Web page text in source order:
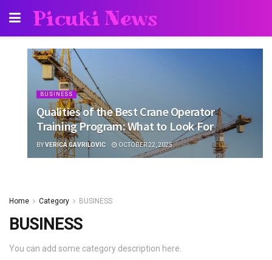
Picuki News
BUSINESS
Qualities of the Best Crane Operator
Training Program: What to Look For
BYVERICA GAVRILOVIC OCTOBER 22, 2025
Home Category BUSINESS
BUSINESS
You can add some category description here.